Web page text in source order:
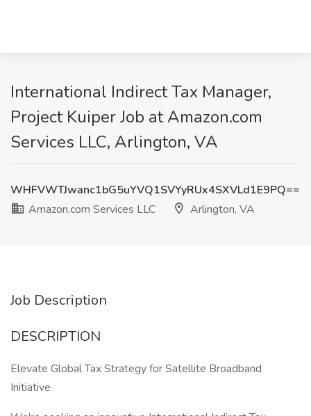
International Indirect Tax Manager,
Project Kuiper Job at Amazon.com
Services LLC, Arlington, VA
WHFVWTJwanc1bG5uYVQ1SVYyRUx4SXVLd1E9PQ==
Amazon.com Services LLC
Arlington, VA
Job Description
DESCRIPTION
Elevate Global Tax Strategy for Satellite Broadband
Initiative